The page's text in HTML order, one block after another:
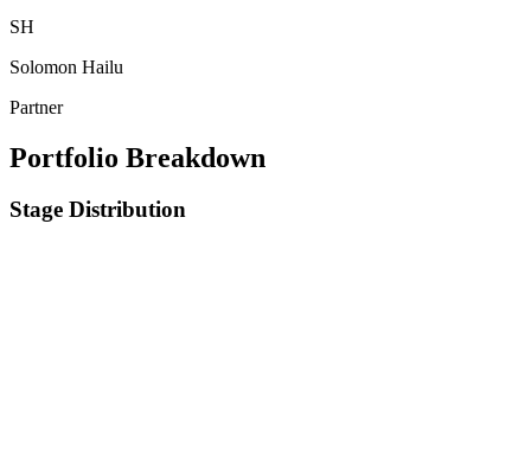
SH
Solomon Hailu
Partner
Portfolio Breakdown
Stage Distribution